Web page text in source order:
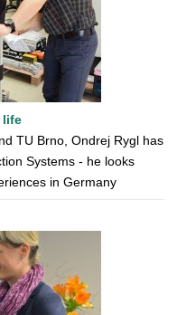
life
TU Brno, Ondrej Rygl has
Systems - he looks
in Germany